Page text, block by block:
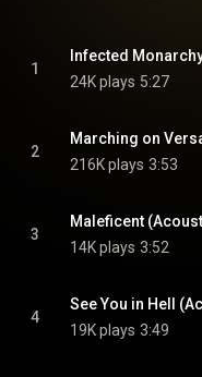
1
Infected
24K plays 5:27
2
Marching on
216K plays 3:53
3
Maleficent
14K plays 3:52
4
See You in Hell
19K plays 3:49